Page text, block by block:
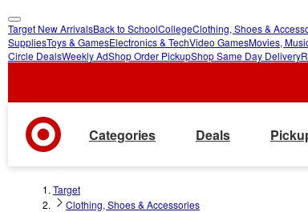
skip
to
skip
to
Target New ArrivalsBack to SchoolCollegeClothing, Shoes &
SuppliesToys & GamesElectronics & TechVideo GamesMovies,
Circle DealsWeekly AdShop Order PickupShop Same Day Delivery
Categories Deals
Target
Clothing, Shoes & Accessories